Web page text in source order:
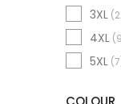
3XL
4XL
5XL